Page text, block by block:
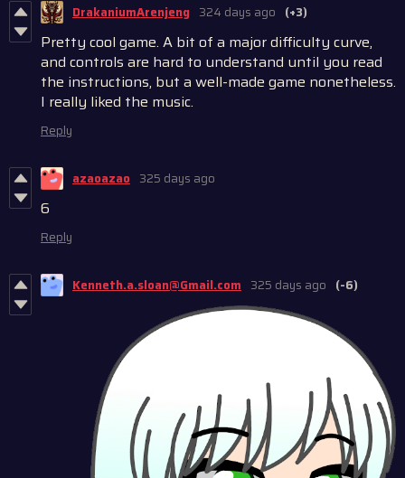
DrakaniumArenjeng 324 days ago (+3)
Pretty cool game. A bit of a major difficulty curve,
and controls are hard to understand until you read
the instructions, but a well-made game nonetheless.
I really liked the music.
Reply
azaoazao 325 days ago
6
Reply
Kenneth.a.sloan@Gmail.com 325 days ago (-6)